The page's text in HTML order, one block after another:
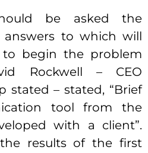
be asked the
answers to which will
to begin the problem
Rockwell – CEO
stated – stated, “Brief
tool from the
with a client”.
results of the first